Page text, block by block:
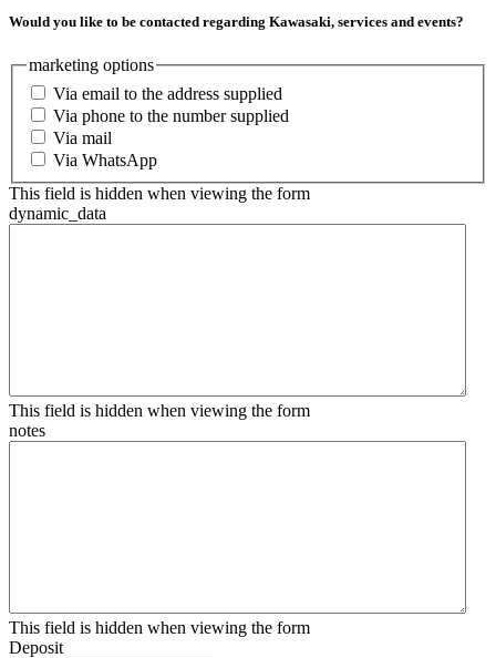
Would you like to be contacted regarding Kawasaki, services and events?
marketing options
Via email to the address supplied
Via phone to the number supplied
Via mail
Via WhatsApp
This field is hidden when viewing the form
dynamic_data
This field is hidden when viewing the form
notes
This field is hidden when viewing the form
Deposit